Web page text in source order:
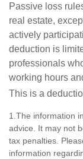
Passive loss
real estate,
actively
deduction is
professionals
working hours
This is a
1.The information
advice. It may not
tax penalties.
information